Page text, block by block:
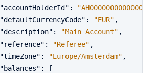
"accountHolderId" :
"defaultCurrencyCode" : "EUR" ,
"description" : "Main Account" ,
"reference" : "Referee" ,
"timeZone" : "Europe/Amsterdam" ,
"balances" :
[